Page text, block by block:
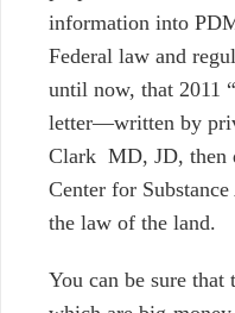
information into
Federal law and
until now, that 2011
letter—written by
Clark MD, JD, then
Center for
the law of the land.
You can be sure that